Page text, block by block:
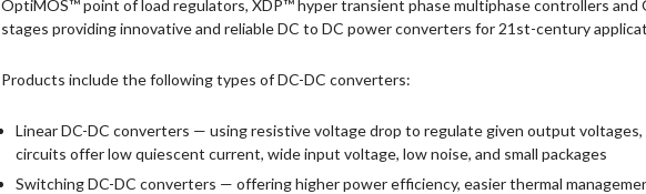
OptiMOS™ point of load regulators, XDP™ hyper transient phase multiphase controllers
stages providing innovative and reliable DC to DC power converters for 21st-century
Products include the following types of DC-DC converters:
Linear DC-DC converters — using resistive voltage drop to regulate given output voltages,
circuits offer low quiescent current, wide input voltage, low noise, and small packages
Switching DC-DC converters — offering higher power efficiency, easier thermal